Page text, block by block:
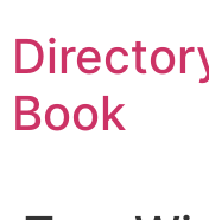
to
content
Book